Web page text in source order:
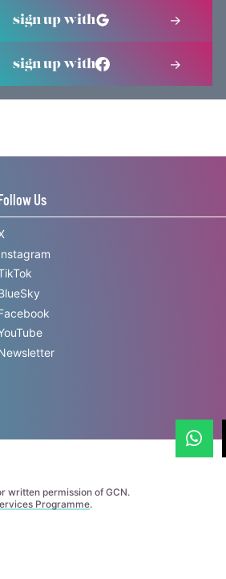
sign up with
sign up with
Us
written permission of GCN.
Programme.